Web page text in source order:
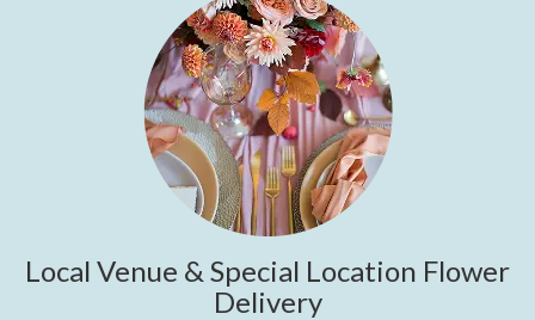
Local Venue & Special Location Flower
Delivery